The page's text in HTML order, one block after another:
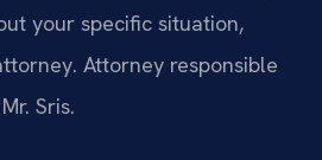
your specific situation,
Attorney responsible
Sris.